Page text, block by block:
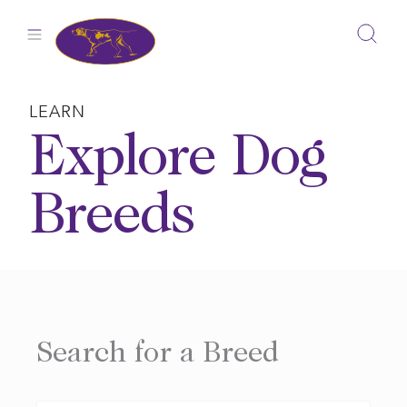
LEARN
Explore Dog
Breeds
Search for a Breed